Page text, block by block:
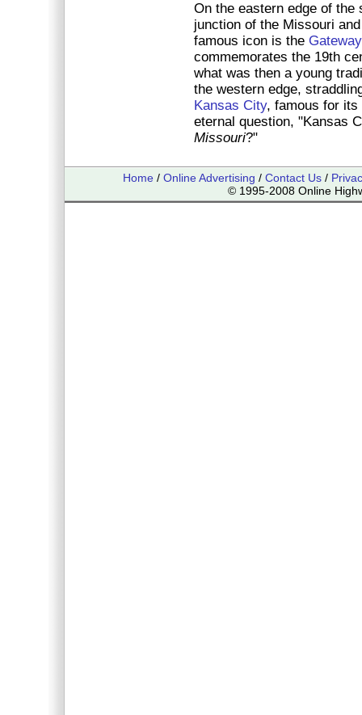
On the eastern edge of
junction of the Missouri
famous icon is the
commemorates the 19th
what was then a young
the western edge,
Kansas City, famous for
eternal question, "Kansas
Missouri?"
Home / Online Advertising / Contact Us /
© 1995-2008 Online